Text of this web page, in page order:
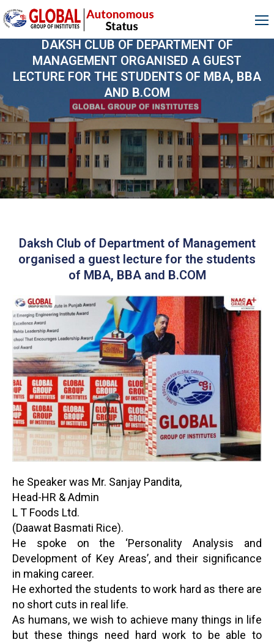
DAKSH CLUB OF DEPARTMENT OF
MANAGEMENT ORGANISED A GUEST
LECTURE FOR THE STUDENTS OF MBA, BBA
AND B.COM
Daksh Club of Department of Management
organised a guest lecture for the students
of MBA, BBA and B.COM
he Speaker was Mr. Sanjay Pandita,
Head-HR & Admin
L T Foods Ltd.
(Daawat Basmati Rice).
He spoke on the ‘Personality Analysis and
Development of Key Areas’, and their significance
in making career.
He exhorted the students to work hard as there are
no short cuts in real life.
As humans, we wish to achieve many things in life
but these things need hard work to be able to